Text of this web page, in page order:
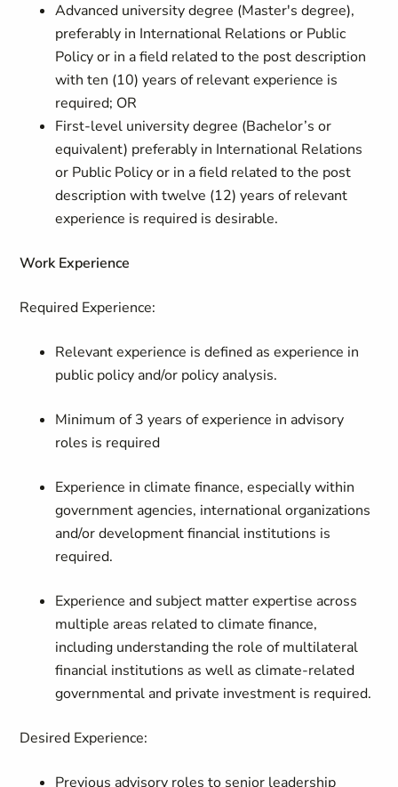
Advanced university degree (Master's degree),
preferably in International Relations or Public
Policy or in a field related to the post description
with ten (10) years of relevant experience is
required; OR
First-level university degree (Bachelor’s or
equivalent) preferably in International Relations
or Public Policy or in a field related to the post
description with twelve (12) years of relevant
experience is required is desirable.
Work Experience
Required Experience:
Relevant experience is defined as experience in
public policy and/or policy analysis.
Minimum of 3 years of experience in advisory
roles is required
Experience in climate finance, especially within
government agencies, international organizations
and/or development financial institutions is
required.
Experience and subject matter expertise across
multiple areas related to climate finance,
including understanding the role of multilateral
financial institutions as well as climate-related
governmental and private investment is required.
Desired Experience:
Previous advisory roles to senior leadership